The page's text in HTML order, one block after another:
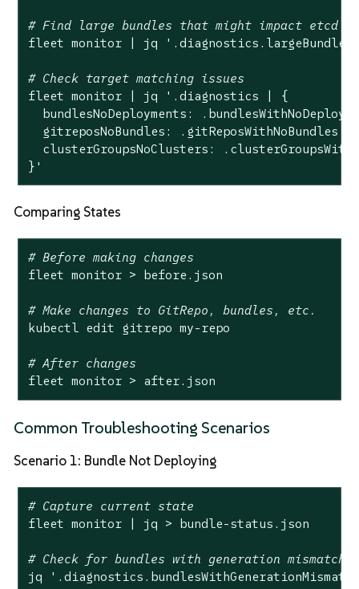
# Find large bundles that might impact etcd
fleet monitor | jq
'.diagnostics.largeBundles'
# Check target matching issues
fleet monitor | jq
'.diagnostics | {
bundlesNoDeployments:
gitreposNoBundles: .gitReposWithNoBundles |
clusterGroupsNoClusters:
}'
Comparing States
# Before making changes
fleet monitor > before.json
# Make changes to GitRepo, bundles, etc.
kubectl edit gitrepo my-repo
# After changes
fleet monitor > after.json
Common Troubleshooting Scenarios
Scenario 1: Bundle Not Deploying
# Capture current state
fleet monitor | jq > bundle-status.json
# Check for bundles with generation mismatch
jq